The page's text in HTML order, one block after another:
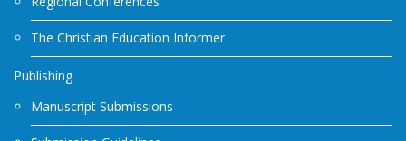
The Christian Education Informer
Publishing
Manuscript Submissions